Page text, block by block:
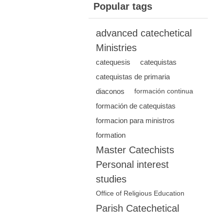
Popular tags
advanced catechetical
Ministries
catequesis
catequistas
catequistas de primaria
diaconos
formación continua
formación de catequistas
formacion para ministros
formation
Master Catechists
Personal interest
studies
Office of Religious Education
Parish Catechetical